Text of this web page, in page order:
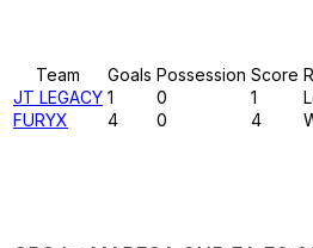
Team Goals Possession Score
JT LEGACY 1 0 1
FURYX
4 0 4